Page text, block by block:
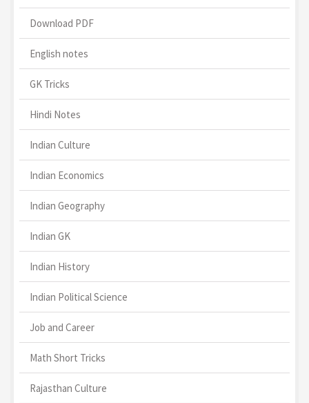
Download PDF
English notes
GK Tricks
Hindi Notes
Indian Culture
Indian Economics
Indian Geography
Indian GK
Indian History
Indian Political Science
Job and Career
Math Short Tricks
Rajasthan Culture